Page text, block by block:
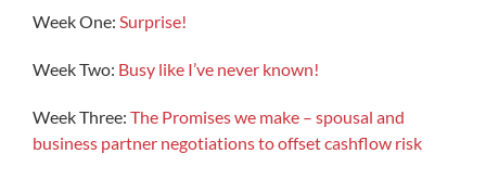
Week One: Surprise!
Week Two: Busy like I’ve never known!
Week Three: The Promises we make – spousal and
business partner negotiations to offset cashflow risk